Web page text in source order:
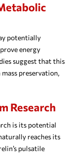
potentially
energy
suggest that this
preservation,
Research
is its potential
reaches its
pulsatile